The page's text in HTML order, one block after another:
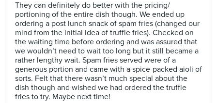
They can definitely do better with the pricing/
portioning of the entire dish though. We ended up
ordering a post lunch snack of spam fries (changed our
mind from the initial idea of truffle fries). Checked on
the waiting time before ordering and was assured that
we wouldn’t need to wait too long but it still became a
rather lengthy wait. Spam fries served were of a
generous portion and came with a spice-packed aioli of
sorts. Felt that there wasn’t much special about the
dish though and wished we had ordered the truffle
fries to try. Maybe next time!